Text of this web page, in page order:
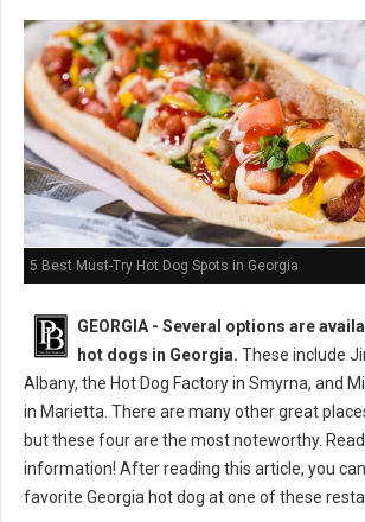
5 Best Must-Try Hot Dog Spots in Georgia
GEORGIA - Several options are
hot dogs in Georgia. These include
Albany, the Hot Dog Factory in Smyrna, and
in Marietta. There are many other great
but these four are the most noteworthy.
information! After reading this article, you
favorite Georgia hot dog at one of these